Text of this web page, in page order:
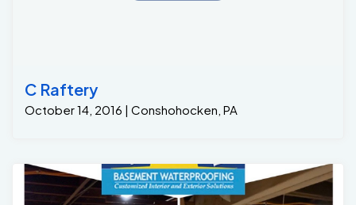
C Raftery
October 14, 2016 | Conshohocken, PA